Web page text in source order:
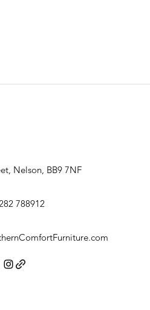
Nelson, BB9 7NF
788912